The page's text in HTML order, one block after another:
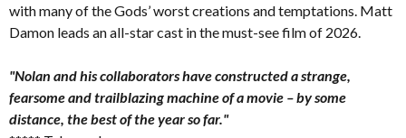
with many of the Gods’ worst creations and temptations. Matt
Damon leads an all-star cast in the must-see film of 2026.
"Nolan and his collaborators have constructed a strange,
fearsome and trailblazing machine of a movie – by some
distance, the best of the year so far."